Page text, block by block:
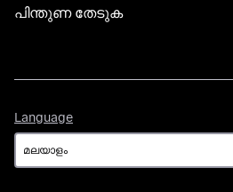
പിന്തുണ തേടുക
Language